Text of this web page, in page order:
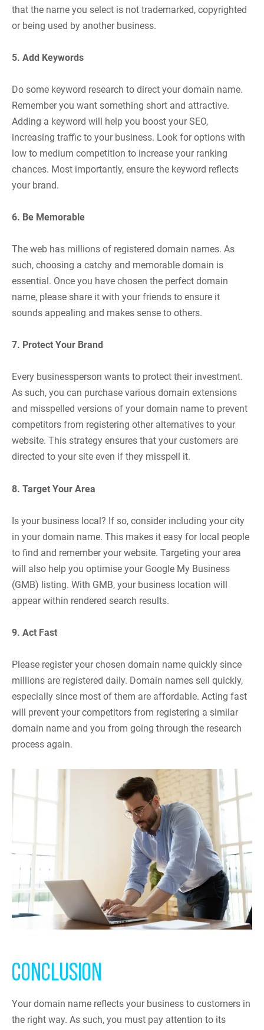
that the name you select is not trademarked, copyrighted
or being used by another business.
5. Add Keywords
Do some keyword research to direct your domain name.
Remember you want something short and attractive.
Adding a keyword will help you boost your SEO,
increasing traffic to your business. Look for options with
low to medium competition to increase your ranking
chances. Most importantly, ensure the keyword reflects
your brand.
6. Be Memorable
The web has millions of registered domain names. As
such, choosing a catchy and memorable domain is
essential. Once you have chosen the perfect domain
name, please share it with your friends to ensure it
sounds appealing and makes sense to others.
7. Protect Your Brand
Every businessperson wants to protect their investment.
As such, you can purchase various domain extensions
and misspelled versions of your domain name to prevent
competitors from registering other alternatives to your
website. This strategy ensures that your customers are
directed to your site even if they misspell it.
8. Target Your Area
Is your business local? If so, consider including your city
in your domain name. This makes it easy for local people
to find and remember your website. Targeting your area
will also help you optimise your Google My Business
(GMB) listing. With GMB, your business location will
appear within rendered search results.
9. Act Fast
Please register your chosen domain name quickly since
millions are registered daily. Domain names sell quickly,
especially since most of them are affordable. Acting fast
will prevent your competitors from registering a similar
domain name and you from going through the research
process again.
CONCLUSION
Your domain name reflects your business to customers in
the right way. As such, you must pay attention to its